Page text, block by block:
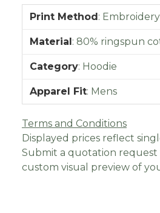
Print Method:
Material: 80% ringspun
Category: Hoodie
Apparel Fit: Mens
Terms and Conditions
Displayed prices reflect
Submit a quotation request
custom visual preview of